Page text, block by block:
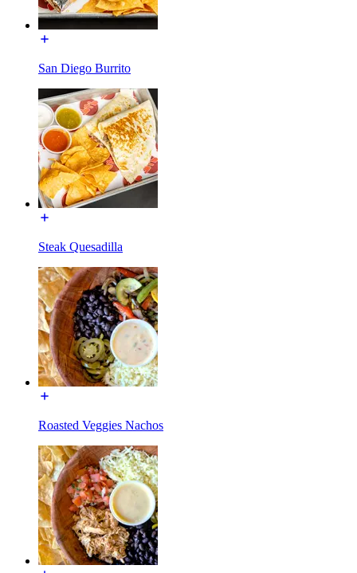
San Diego Burrito
Steak Quesadilla
Roasted Veggies Nachos